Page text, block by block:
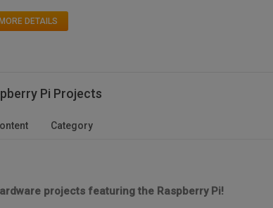
DETAILS
Pi Projects
Category
projects featuring the Raspberry Pi!